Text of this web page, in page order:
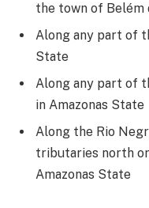
the town of Belém
Along any part of
State
Along any part of
in Amazonas State
Along the Rio
tributaries north
Amazonas State